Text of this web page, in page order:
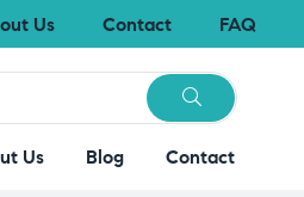
Us Contact FAQ
Us Blog Contact